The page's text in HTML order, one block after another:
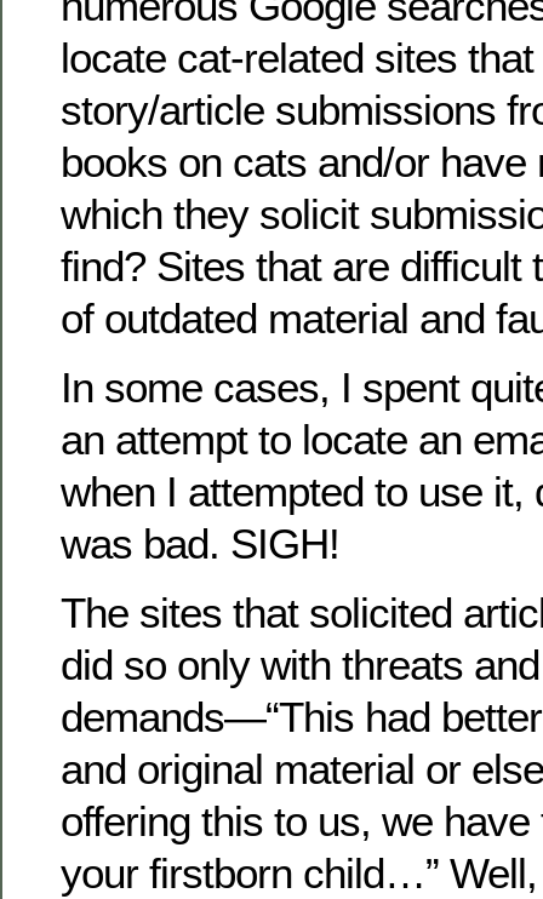
locate cat-related sites
story/article submissions
books on cats and/or have
which they solicit
find? Sites that are difficult
of outdated material and
In some cases, I spent
an attempt to locate an
when I attempted to use it,
was bad. SIGH!
The sites that solicited
did so only with threats
demands—“This had
and original material or
offering this to us, we
your firstborn child…”